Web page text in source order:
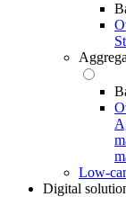
Low-
Digital